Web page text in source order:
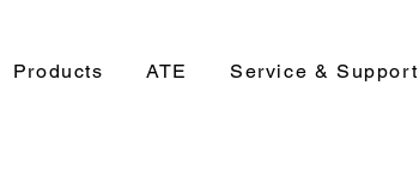
Products ATE Service & Support